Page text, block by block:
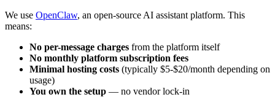
We use OpenClaw, an open-source AI assistant platform. This
means:
No per-message charges from the platform itself
No monthly platform subscription fees
Minimal hosting costs (typically $5-$20/month depending on
usage)
You own the setup — no vendor lock-in